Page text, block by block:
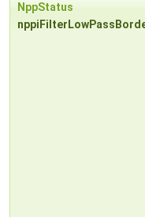
NppStatus